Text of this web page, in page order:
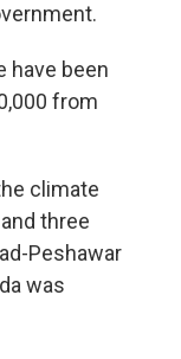
have been
from
climate
three
Peshawar
was